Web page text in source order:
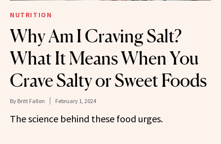
NUTRITION
Why Am I Craving Salt?
What It Means When You
Crave Salty or Sweet Foods
By Britt Fallon February 1, 2024
The science behind these food urges.